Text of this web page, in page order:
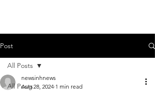
Post
All Posts
All Posts
newsinhnews
Aug 28, 2024 1 min read